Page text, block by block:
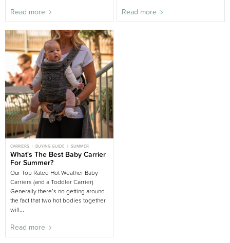
Read more Read more
CARRIERS BUYING GUIDE SUMMER
What's The Best Baby Carrier
For Summer?
Our Top Rated Hot Weather Baby
Carriers (and a Toddler Carrier)
Generally there’s no getting around
the fact that two hot bodies together
will...
Read more